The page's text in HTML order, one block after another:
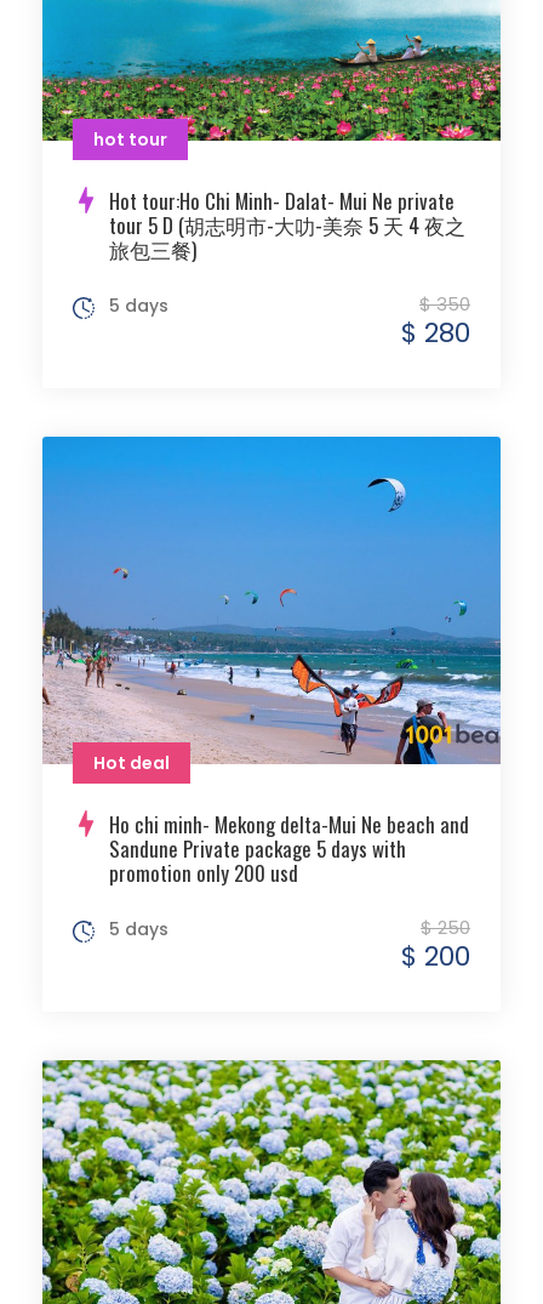
hot tour
Hot tour:Ho Chi Minh- Dalat- Mui Ne private
tour 5 D (胡志明市-大叻-美奈 5 天 4 夜之
旅包三餐)
$ 350
$ 280
5 days
Hot deal
Ho chi minh- Mekong delta-Mui Ne beach and
Sandune Private package 5 days with
promotion only 200 usd
$ 250
$ 200
5 days